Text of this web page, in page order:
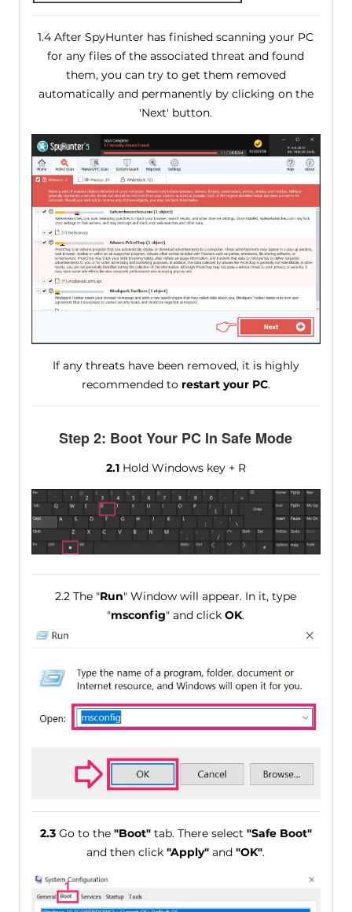
1.4 After SpyHunter has finished scanning your PC
for any files of the associated threat and found
them, you can try to get them removed
automatically and permanently by clicking on the
'Next' button.
If any threats have been removed, it is highly
recommended to restart your PC.
Step 2: Boot Your PC In Safe Mode
2.1Hold Windows key + R
2.2 The "Run" Window will appear. In it, type
"msconfig" and clickOK.
2.3Go to the "Boot"tab. There select "Safe Boot"
and then click"Apply" and"OK".